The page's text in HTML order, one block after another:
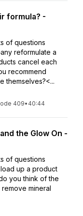
formula? -
of questions
reformulate a
cancel each
recommend
themselves?<...
409• 40:44
the Glow On -
of questions
up a product
you think of the
mineral